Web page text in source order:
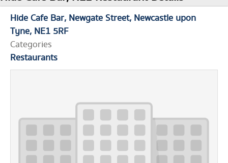
Hide Cafe Bar Newgate Street Newcastle upon
Tyne NE1 5RF
Categories
Restaurants